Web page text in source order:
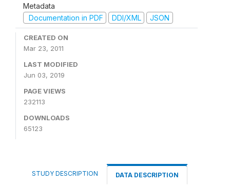
Metadata
Documentation in PDF
DDI/XML JSON
CREATED ON
Mar 23, 2011
LAST MODIFIED
Jun 03, 2019
PAGE VIEWS
232113
DOWNLOADS
65123
STUDY DESCRIPTION DATA DESCRIPTION